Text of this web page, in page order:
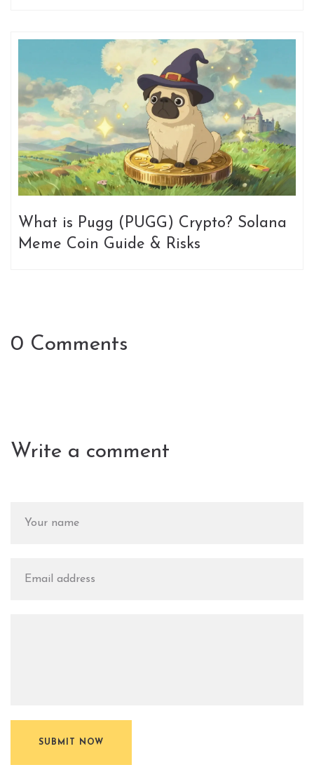
What is Pugg (PUGG) Crypto? Solana
Meme Coin Guide & Risks
0 Comments
Write a comment
SUBMIT NOW